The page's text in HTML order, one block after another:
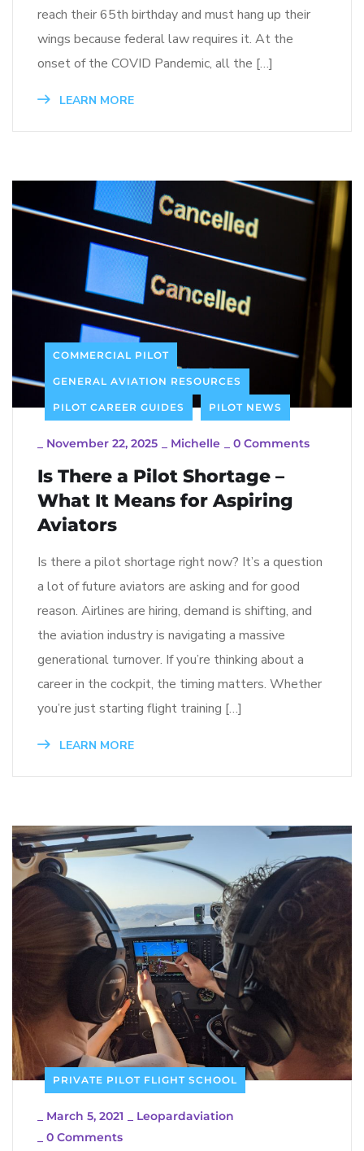
reach their 65th birthday and must hang up their
wings because federal law requires it. At the
onset of the COVID Pandemic, all the […]
LEARN MORE
COMMERCIAL PILOT
GENERAL AVIATION RESOURCES
PILOT CAREER GUIDES PILOT NEWS
November 22, 2025 Michelle 0 Comments
Is There a Pilot Shortage –
What It Means for Aspiring
Aviators
Is there a pilot shortage right now? It’s a question
a lot of future aviators are asking and for good
reason. Airlines are hiring, demand is shifting, and
the aviation industry is navigating a massive
generational turnover. If you’re thinking about a
career in the cockpit, the timing matters. Whether
you’re just starting flight training […]
LEARN MORE
PRIVATE PILOT FLIGHT SCHOOL
March 5, 2021
Leopardaviation
0 Comments